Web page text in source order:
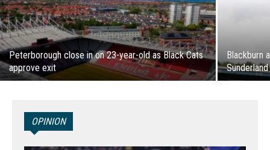
Peterborough close in on 23-year-old as Black Cats
approve exit
Blackburn
OPINION